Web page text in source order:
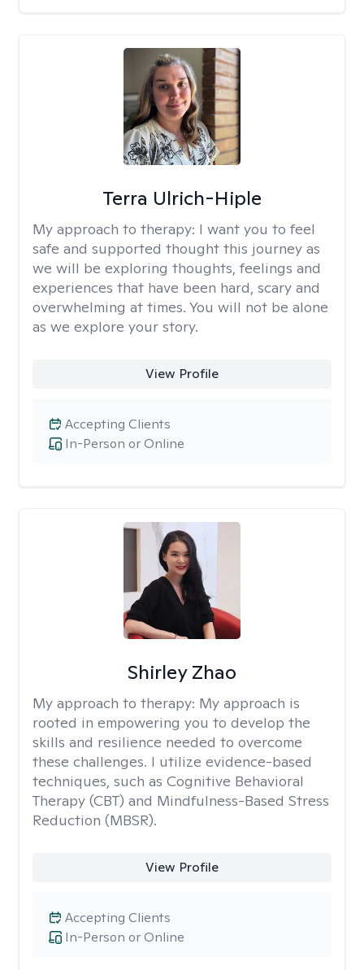
Terra Ulrich-Hiple
My approach to therapy: I want you to feel
safe and supported thought this journey as
we will be exploring thoughts, feelings and
experiences that have been hard, scary and
overwhelming at times. You will not be alone
as we explore your story.
View Profile
In-Person or Online
Accepting Clients
Shirley Zhao
My approach to therapy: My approach is
rooted in empowering you to develop the
skills and resilience needed to overcome
these challenges. I utilize evidence-based
techniques, such as Cognitive Behavioral
Therapy (CBT) and Mindfulness-Based Stress
Reduction (MBSR).
View Profile
In-Person or Online
Accepting Clients